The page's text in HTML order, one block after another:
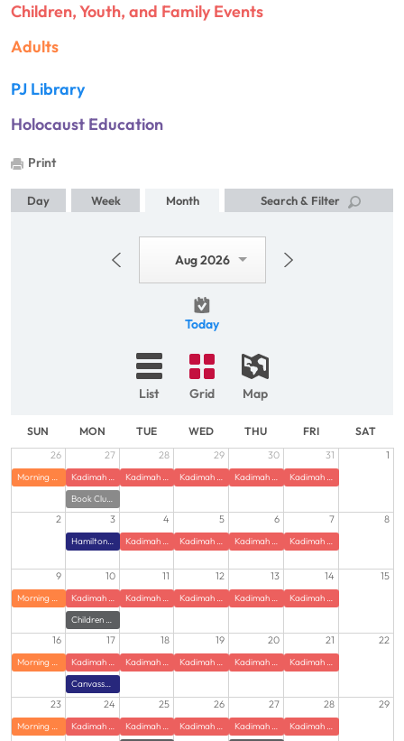
Children, Youth, and Family Events
Adults
PJ Library
Holocaust Education
Print
Day Week Month Search & Filter
Aug 2026
Today
List Grid Map
SUN MON TUE WED THU FRI SAT
26
Morning Zumba
27
Kadimah Summer JCamp
Book Club at HJFS
28
Kadimah Summer JCamp
29
Kadimah Summer JCamp
30
Kadimah Summer JCamp
31
Kadimah Summer JCamp
1
2 3
Hamilton Jewish Federation Offices Closed
4
Kadimah Summer JCamp
5
Kadimah Summer JCamp
6
Kadimah Summer JCamp
7
Kadimah Summer JCamp
8
9
Morning Zumba
10
Kadimah Summer JCamp
Children of Holocaust Survivors Gathering with Guest Speaker
11
Kadimah Summer JCamp
12
Kadimah Summer JCamp
13
Kadimah Summer JCamp
14
Kadimah Summer JCamp
15
16
Morning Zumba
17
Kadimah Summer JCamp
Canvasser Training
18
Kadimah Summer JCamp
19
Kadimah Summer JCamp
20
Kadimah Summer JCamp
21
Kadimah Summer JCamp
22
23
Morning Zumba
24
Kadimah Summer JCamp
25
Kadimah Summer JCamp
26
Kadimah Summer JCamp
27
Kadimah Summer JCamp
28
Kadimah Summer JCamp
29